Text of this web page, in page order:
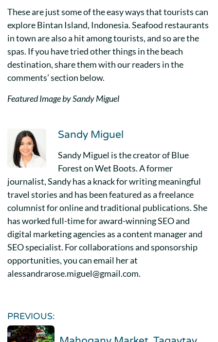
These are just some of the easy ways that tourists can
explore Bintan Island, Indonesia. Seafood restaurants
in town are also a hit among tourists, and so are the
spas. If you have tried other things in the beach
destination, share them with our readers in the
comments’ section below.
Featured Image by Sandy Miguel
Sandy Miguel
Sandy Miguel is the creator of Blue
Forest on Wet Boots. A former
journalist, Sandy has a knack for writing meaningful
travel stories and has been featured as a freelance
columnist for online and traditional publications. She
has worked full-time for award-winning SEO and
digital marketing agencies as a content manager and
SEO specialist. For collaborations and sponsorship
opportunities, you can email her at
alessandrarose.miguel@gmail.com.
PREVIOUS: